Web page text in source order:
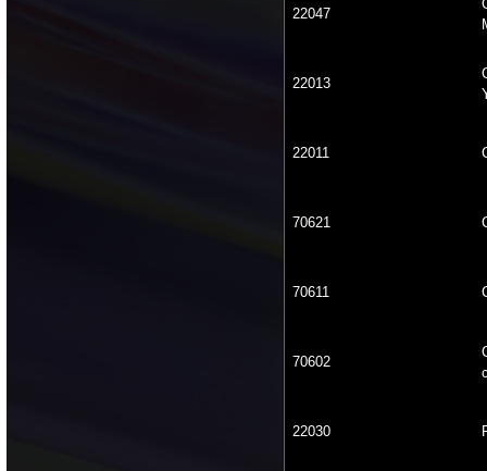
22047
22013
22011
70621
70611
70602
22030